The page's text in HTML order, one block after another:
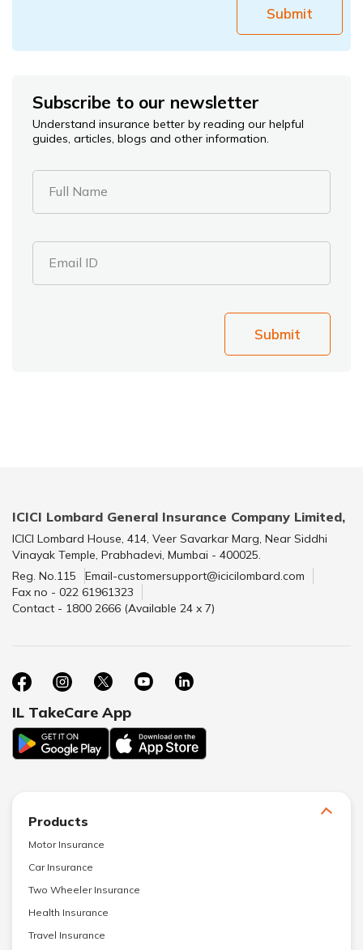
Submit
Subscribe to our newsletter
Understand insurance better by reading our helpful
guides, articles, blogs and other information.
Full Name
Email ID
Submit
ICICI Lombard General Insurance Company Limited,
ICICI Lombard House, 414, Veer Savarkar Marg, Near Siddhi
Vinayak Temple, Prabhadevi, Mumbai - 400025.
Reg. No.115
Email-customersupport@icicilombard.com
Fax no - 022 61961323
Contact - 1800 2666 (Available 24 x 7)
IL TakeCare App
Products
Motor Insurance
Car Insurance
Two Wheeler Insurance
Health Insurance
Travel Insurance